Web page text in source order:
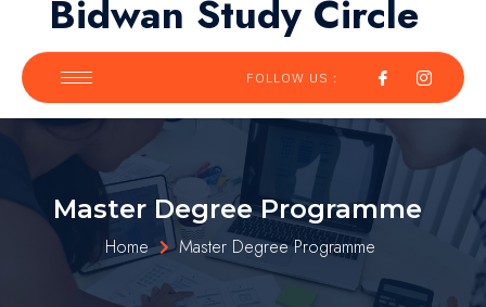
Bidwan Study Circle
FOLLOW US :
Master Degree Programme
Home Master Degree Programme